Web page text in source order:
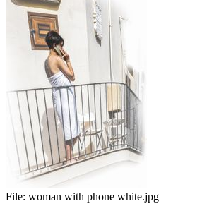
File: woman with phone white.jpg